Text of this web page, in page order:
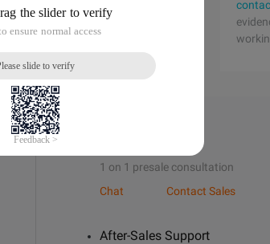
1 on 1 presale consultation
Chat
Contact Sales
After-Sales Support